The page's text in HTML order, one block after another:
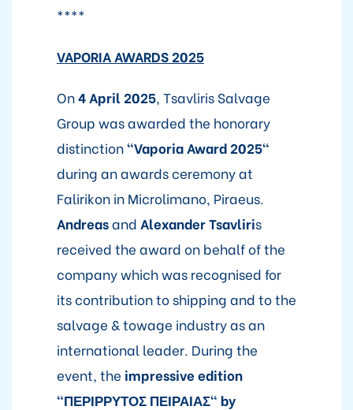
****
VAPORIA AWARDS 2025
On4 April 2025, Tsavliris Salvage
Group was awarded the honorary
distinction "Vaporia Award 2025"
during an awards ceremony at
Falirikon in Microlimano, Piraeus.
Andreasand Alexander Tsavliris
received the award on behalf of the
company which was recognised for
its contribution to shipping and to the
salvage & towage industry as an
international leader. During the
event, the impressive edition
"ΠΕΡΙΡΡΥΤΟΣ ΠΕΙΡΑΙΑΣ" by